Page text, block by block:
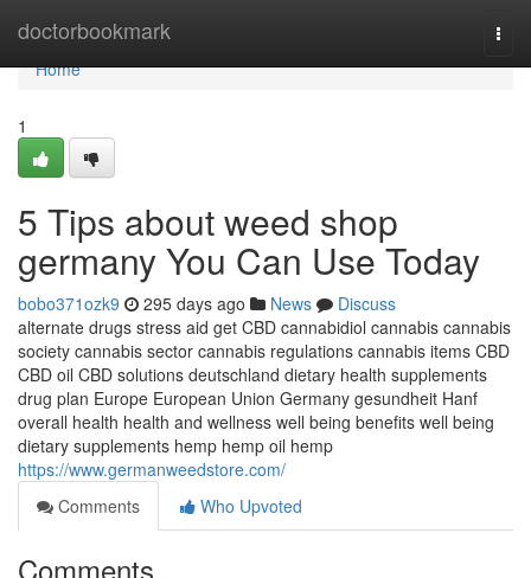
doctorbookmark
Home
Home
1
5 Tips about weed shop
germany You Can Use Today
bobo371ozk9 295 days ago News
Discuss
alternate drugs stress aid get CBD cannabidiol cannabis cannabis
society cannabis sector cannabis regulations cannabis items CBD
CBD oil CBD solutions deutschland dietary health supplements
drug plan Europe European Union Germany gesundheit Hanf
overall health health and wellness well being benefits well being
dietary supplements hemp hemp oil hemp
https://www.germanweedstore.com/
Comments
Who Upvoted
Comments